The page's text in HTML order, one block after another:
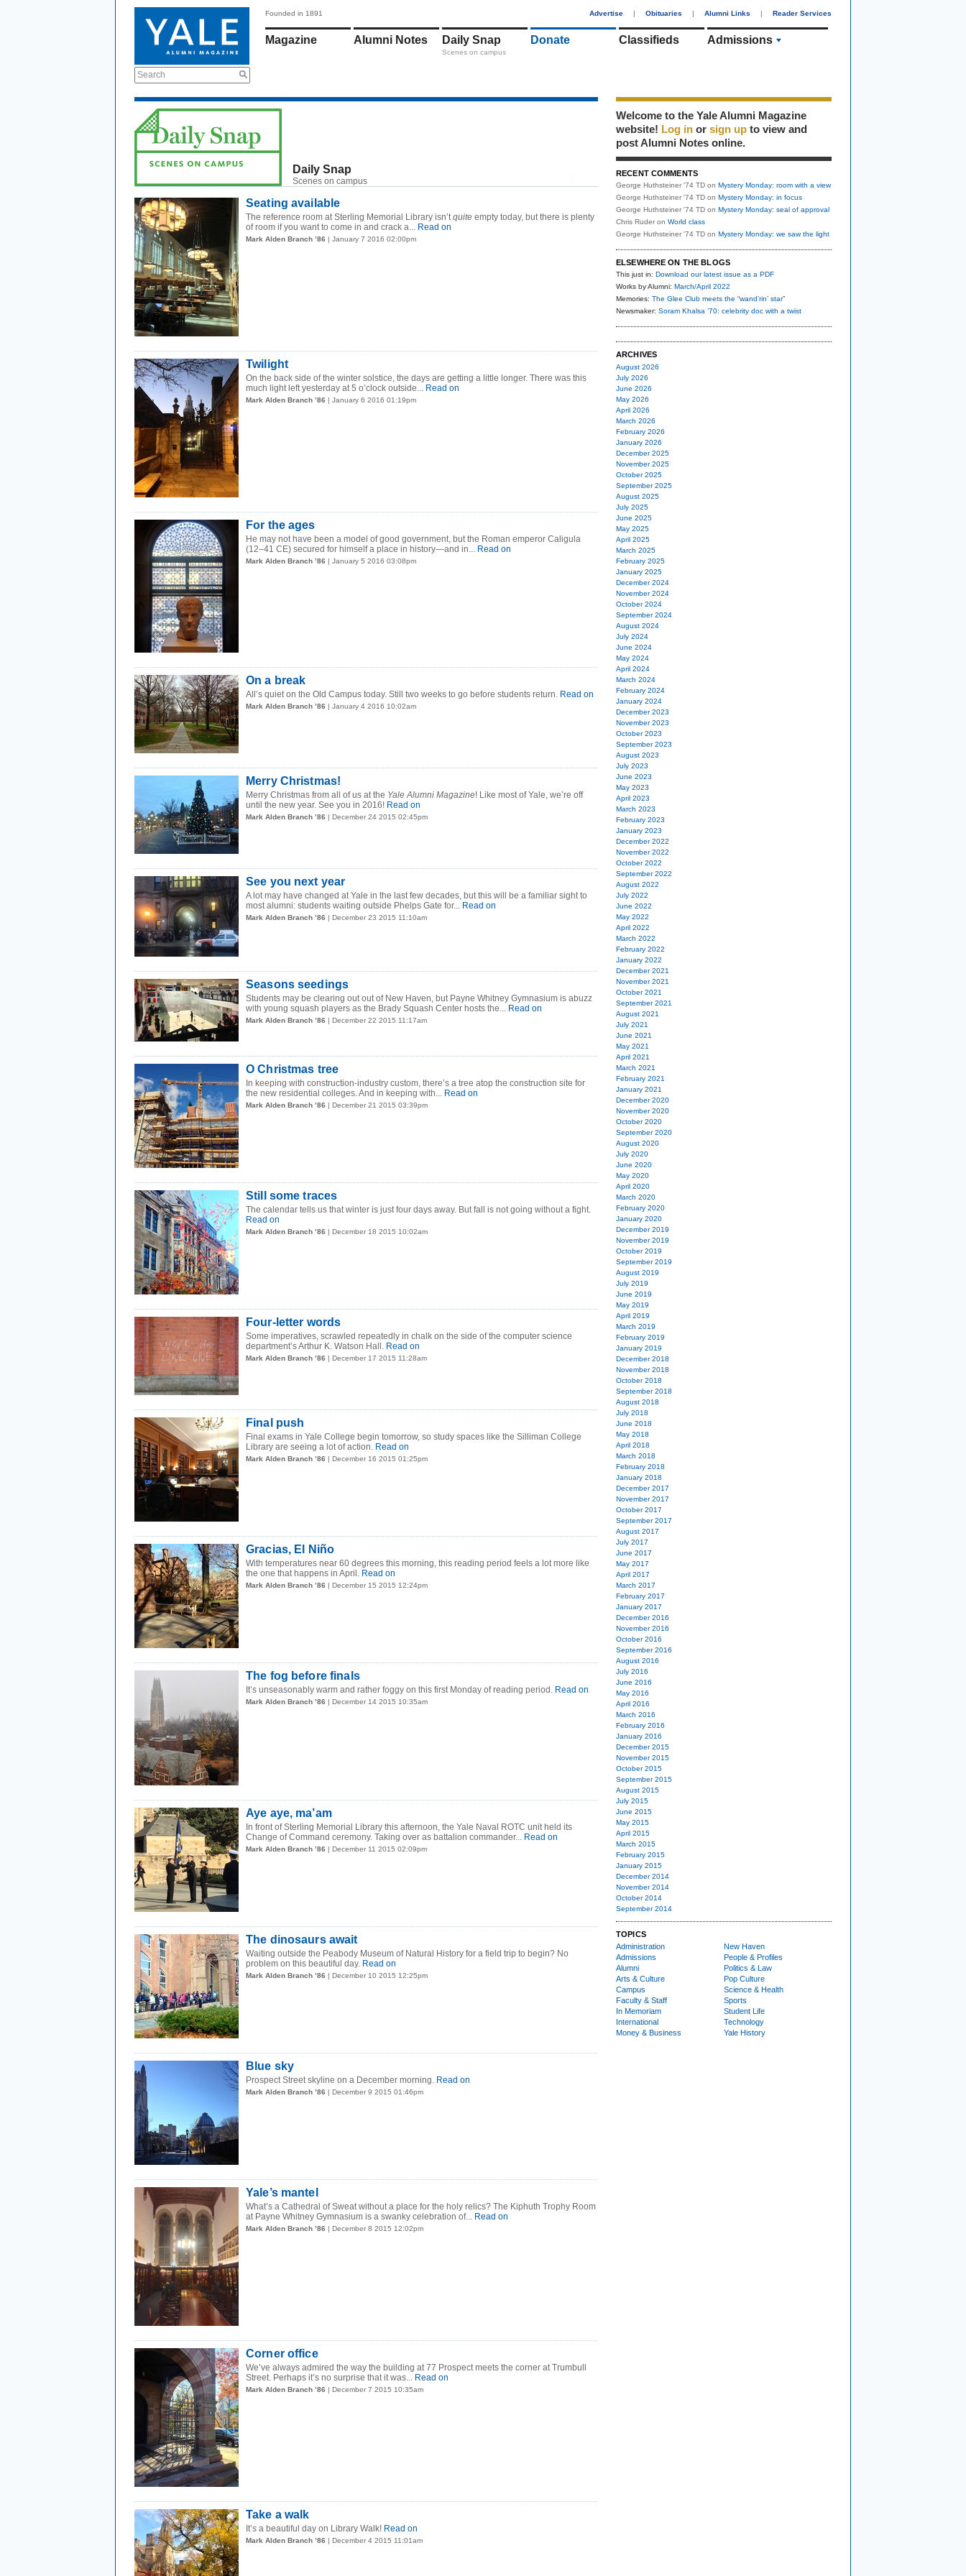
Search
Founded in 1891 Advertise | Obituaries | Alumni Links | Reader Services
Magazine Alumni Notes Daily Snap
Scenes on campus
Donate Classifieds Admissions
Daily Snap
Scenes on campus
Seating available
The reference room at Sterling Memorial Library isn’tquite empty today, but there is plenty
of room if you want to come in and crack a... Read on
Mark Alden Branch ’86 | January 7 2016 02:00pm
Twilight
On the back side of the winter solstice, the days are getting a little longer. There was this
much light left yesterday at 5 o’clock outside... Read on
Mark Alden Branch ’86 | January 6 2016 01:19pm
For the ages
He may not have been a model of good government, but the Roman emperor Caligula
(12–41 CE) secured for himself a place in history—and in... Read on
Mark Alden Branch ’86 | January 5 2016 03:08pm
On a break
All’s quiet on the Old Campus today. Still two weeks to go before students return. Read on
Mark Alden Branch ’86 | January 4 2016 10:02am
Merry Christmas!
Merry Christmas from all of us at the Yale Alumni Magazine! Like most of Yale, we’re off
until the new year. See you in 2016! Read on
Mark Alden Branch ’86 | December 24 2015 02:45pm
See you next year
A lot may have changed at Yale in the last few decades, but this will be a familiar sight to
most alumni: students waiting outside Phelps Gate for... Read on
Mark Alden Branch ’86 | December 23 2015 11:10am
Seasons seedings
Students may be clearing out out of New Haven, but Payne Whitney Gymnasium is abuzz
with young squash players as the Brady Squash Center hosts the... Read on
Mark Alden Branch ’86 | December 22 2015 11:17am
O Christmas tree
In keeping with construction-industry custom, there’s a tree atop the construction site for
the new residential colleges. And in keeping with... Read on
Mark Alden Branch ’86 | December 21 2015 03:39pm
Still some traces
The calendar tells us that winter is just four days away. But fall is not going without a fight.
Read on
Mark Alden Branch ’86 | December 18 2015 10:02am
Four-letter words
Some imperatives, scrawled repeatedly in chalk on the side of the computer science
department’s Arthur K. Watson Hall. Read on
Mark Alden Branch ’86 | December 17 2015 11:28am
Final push
Final exams in Yale College begin tomorrow, so study spaces like the Silliman College
Library are seeing a lot of action. Read on
Mark Alden Branch ’86 | December 16 2015 01:25pm
Gracias, El Niño
With temperatures near 60 degrees this morning, this reading period feels a lot more like
the one that happens in April. Read on
Mark Alden Branch ’86 | December 15 2015 12:24pm
The fog before finals
It’s unseasonably warm and rather foggy on this first Monday of reading period. Read on
Mark Alden Branch ’86 | December 14 2015 10:35am
Aye aye, ma’am
In front of Sterling Memorial Library this afternoon, the Yale Naval ROTC unit held its
Change of Command ceremony. Taking over as battalion commander... Read on
Mark Alden Branch ’86 | December 11 2015 02:09pm
The dinosaurs await
Waiting outside the Peabody Museum of Natural History for a field trip to begin? No
problem on this beautiful day. Read on
Mark Alden Branch ’86 | December 10 2015 12:25pm
Blue sky
Prospect Street skyline on a December morning. Read on
Mark Alden Branch ’86 | December 9 2015 01:46pm
Yale’s mantel
What’s a Cathedral of Sweat without a place for the holy relics? The Kiphuth Trophy Room
at Payne Whitney Gymnasium is a swanky celebration of... Read on
Mark Alden Branch ’86 | December 8 2015 12:02pm
Corner office
We’ve always admired the way the building at 77 Prospect meets the corner at Trumbull
Street. Perhaps it’s no surprise that it was... Read on
Mark Alden Branch ’86 | December 7 2015 10:35am
Take a walk
It’s a beautiful day on Library Walk! Read on
Mark Alden Branch ’86 | December 4 2015 11:01am
Welcome to the Yale Alumni Magazine
website! Log in or sign up to view and
post Alumni Notes online.
RECENT COMMENTS
George Huthsteiner '74 TD on Mystery Monday: room with a view
George Huthsteiner '74 TD on Mystery Monday: in focus
George Huthsteiner '74 TD on Mystery Monday: seal of approval
Chris Ruder on World class
George Huthsteiner '74 TD on Mystery Monday: we saw the light
ELSEWHERE ON THE BLOGS
This just in: Download our latest issue as a PDF
Works by Alumni: March/April 2022
Memories: The Glee Club meets the “wand’rin’ star”
Newsmaker: Soram Khalsa ’70: celebrity doc with a twist
ARCHIVES
August 2026
July 2026
June 2026
May 2026
April 2026
March 2026
February 2026
January 2026
December 2025
November 2025
October 2025
September 2025
August 2025
July 2025
June 2025
May 2025
April 2025
March 2025
February 2025
January 2025
December 2024
November 2024
October 2024
September 2024
August 2024
July 2024
June 2024
May 2024
April 2024
March 2024
February 2024
January 2024
December 2023
November 2023
October 2023
September 2023
August 2023
July 2023
June 2023
May 2023
April 2023
March 2023
February 2023
January 2023
December 2022
November 2022
October 2022
September 2022
August 2022
July 2022
June 2022
May 2022
April 2022
March 2022
February 2022
January 2022
December 2021
November 2021
October 2021
September 2021
August 2021
July 2021
June 2021
May 2021
April 2021
March 2021
February 2021
January 2021
December 2020
November 2020
October 2020
September 2020
August 2020
July 2020
June 2020
May 2020
April 2020
March 2020
February 2020
January 2020
December 2019
November 2019
October 2019
September 2019
August 2019
July 2019
June 2019
May 2019
April 2019
March 2019
February 2019
January 2019
December 2018
November 2018
October 2018
September 2018
August 2018
July 2018
June 2018
May 2018
April 2018
March 2018
February 2018
January 2018
December 2017
November 2017
October 2017
September 2017
August 2017
July 2017
June 2017
May 2017
April 2017
March 2017
February 2017
January 2017
December 2016
November 2016
October 2016
September 2016
August 2016
July 2016
June 2016
May 2016
April 2016
March 2016
February 2016
January 2016
December 2015
November 2015
October 2015
September 2015
August 2015
July 2015
June 2015
May 2015
April 2015
March 2015
February 2015
January 2015
December 2014
November 2014
October 2014
September 2014
TOPICS
Administration
Admissions
Alumni
Arts & Culture
Campus
Faculty & Staff
In Memoriam
International
Money & Business
New Haven
People & Profiles
Politics & Law
Pop Culture
Science & Health
Sports
Student Life
Technology
Yale History